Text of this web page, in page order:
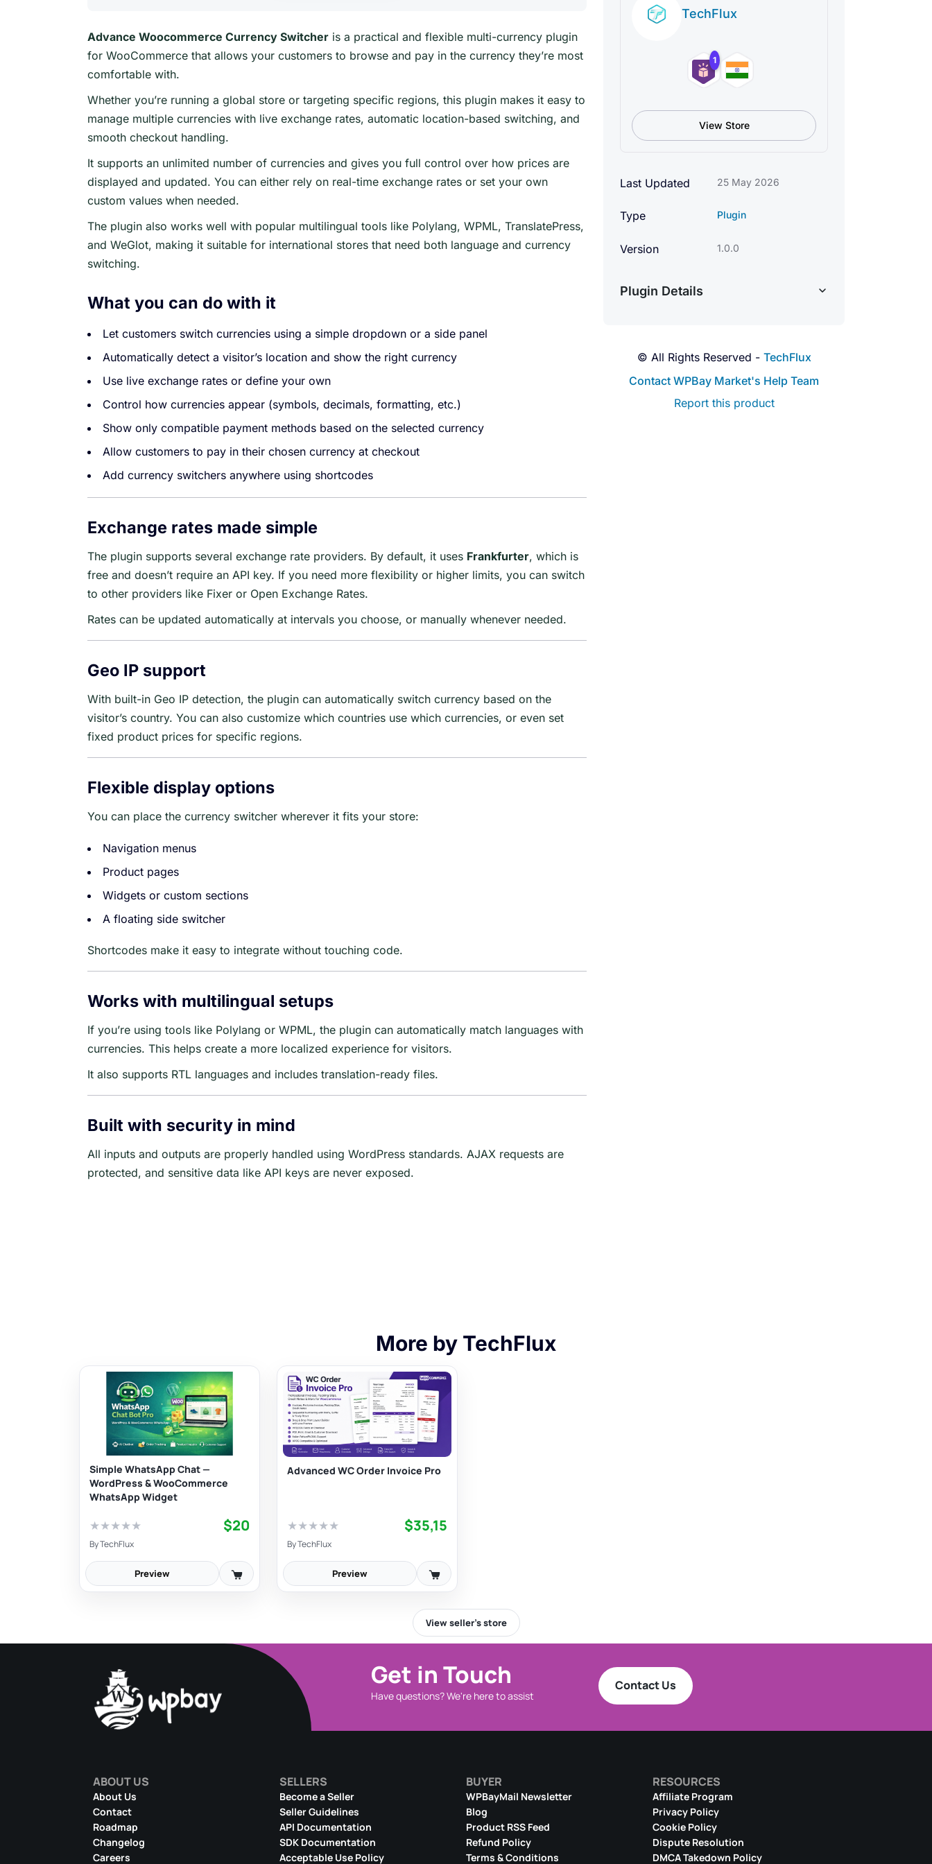
Advance Woocommerce Currency Switcher is a practical and flexible multi-currency plugin
for WooCommerce that allows your customers to browse and pay in the currency they’re most
comfortable with.
Whether you’re running a global store or targeting specific regions, this plugin makes it easy to
manage multiple currencies with live exchange rates, automatic location-based switching, and
smooth checkout handling.
It supports an unlimited number of currencies and gives you full control over how prices are
displayed and updated. You can either rely on real-time exchange rates or set your own
custom values when needed.
The plugin also works well with popular multilingual tools like Polylang, WPML, TranslatePress,
and WeGlot, making it suitable for international stores that need both language and currency
switching.
What you can do with it
Let customers switch currencies using a simple dropdown or a side panel
Automatically detect a visitor’s location and show the right currency
Use live exchange rates or define your own
Control how currencies appear (symbols, decimals, formatting, etc.)
Show only compatible payment methods based on the selected currency
Allow customers to pay in their chosen currency at checkout
Add currency switchers anywhere using shortcodes
Exchange rates made simple
The plugin supports several exchange rate providers. By default, it uses Frankfurter, which is
free and doesn’t require an API key. If you need more flexibility or higher limits, you can switch
to other providers like Fixer or Open Exchange Rates.
Rates can be updated automatically at intervals you choose, or manually whenever needed.
Geo IP support
With built-in Geo IP detection, the plugin can automatically switch currency based on the
visitor’s country. You can also customize which countries use which currencies, or even set
fixed product prices for specific regions.
Flexible display options
You can place the currency switcher wherever it fits your store:
Navigation menus
Product pages
Widgets or custom sections
A floating side switcher
Shortcodes make it easy to integrate without touching code.
Works with multilingual setups
If you’re using tools like Polylang or WPML, the plugin can automatically match languages with
currencies. This helps create a more localized experience for visitors.
It also supports RTL languages and includes translation-ready files.
Built with security in mind
All inputs and outputs are properly handled using WordPress standards. AJAX requests are
protected, and sensitive data like API keys are never exposed.
TechFlux
1
View Store
Last Updated 25 May 2026
Type Plugin
Version 1.0.0
Plugin Details
© All Rights Reserved - TechFlux
Contact WPBay Market's Help Team
Report this product
More by TechFlux
Simple WhatsApp Chat —
WordPress & WooCommerce
WhatsApp Widget
★★★★★ $20
ByTechFlux
Preview
Advanced WC Order Invoice Pro
★★★★★ $35,15
ByTechFlux
Preview
View seller’s store
Get in Touch
Have questions? We're here to assist
Contact Us
ABOUT US
About Us
Contact
Roadmap
Changelog
Careers
SELLERS
Become a Seller
Seller Guidelines
API Documentation
SDK Documentation
Acceptable Use Policy
BUYER
WPBayMail Newsletter
Blog
Product RSS Feed
Refund Policy
Terms & Conditions
RESOURCES
Affiliate Program
Privacy Policy
Cookie Policy
Dispute Resolution
DMCA Takedown Policy